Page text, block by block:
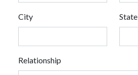
City State
Relationship